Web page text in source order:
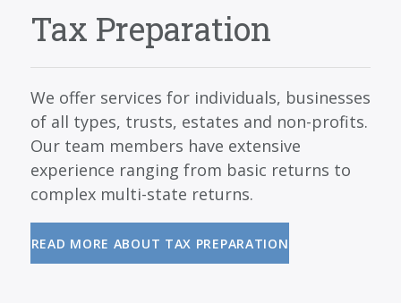
SERVICES
BLOG
CAREERS
MAKE A PAYMENT
CLIENT PORTAL
Tax Preparation
We offer services for individuals, businesses
of all types, trusts, estates and non-profits.
Our team members have extensive
experience ranging from basic returns to
complex multi-state returns.
READ MORE ABOUT TAX PREPARATION